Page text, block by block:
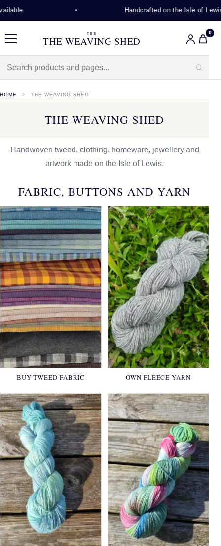
Handcrafted on the Isle of Lewis
Menu
THE
THE WEAVING SHED
0
HOME THE WEAVING SHED
THE WEAVING SHED
Handwoven tweed, clothing, homeware, jewellery and
artwork made on the Isle of Lewis.
FABRIC, BUTTONS AND YARN
BUY TWEED FABRIC OWN FLEECE YARN